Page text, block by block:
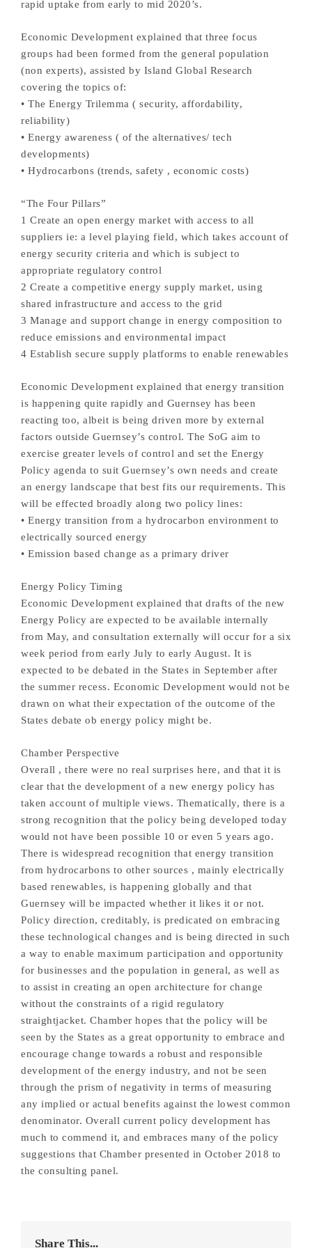
rapid uptake from early to mid 2020’s.
Economic Development explained that three focus
groups had been formed from the general population
(non experts), assisted by Island Global Research
covering the topics of:
• The Energy Trilemma ( security, affordability,
reliability)
• Energy awareness ( of the alternatives/ tech
developments)
• Hydrocarbons (trends, safety , economic costs)
“The Four Pillars”
1 Create an open energy market with access to all
suppliers ie: a level playing field, which takes account of
energy security criteria and which is subject to
appropriate regulatory control
2 Create a competitive energy supply market, using
shared infrastructure and access to the grid
3 Manage and support change in energy composition to
reduce emissions and environmental impact
4 Establish secure supply platforms to enable renewables
Economic Development explained that energy transition
is happening quite rapidly and Guernsey has been
reacting too, albeit is being driven more by external
factors outside Guernsey’s control. The SoG aim to
exercise greater levels of control and set the Energy
Policy agenda to suit Guernsey’s own needs and create
an energy landscape that best fits our requirements. This
will be effected broadly along two policy lines:
• Energy transition from a hydrocarbon environment to
electrically sourced energy
• Emission based change as a primary driver
Energy Policy Timing
Economic Development explained that drafts of the new
Energy Policy are expected to be available internally
from May, and consultation externally will occur for a six
week period from early July to early August. It is
expected to be debated in the States in September after
the summer recess. Economic Development would not be
drawn on what their expectation of the outcome of the
States debate ob energy policy might be.
Chamber Perspective
Overall , there were no real surprises here, and that it is
clear that the development of a new energy policy has
taken account of multiple views. Thematically, there is a
strong recognition that the policy being developed today
would not have been possible 10 or even 5 years ago.
There is widespread recognition that energy transition
from hydrocarbons to other sources , mainly electrically
based renewables, is happening globally and that
Guernsey will be impacted whether it likes it or not.
Policy direction, creditably, is predicated on embracing
these technological changes and is being directed in such
a way to enable maximum participation and opportunity
for businesses and the population in general, as well as
to assist in creating an open architecture for change
without the constraints of a rigid regulatory
straightjacket. Chamber hopes that the policy will be
seen by the States as a great opportunity to embrace and
encourage change towards a robust and responsible
development of the energy industry, and not be seen
through the prism of negativity in terms of measuring
any implied or actual benefits against the lowest common
denominator. Overall current policy development has
much to commend it, and embraces many of the policy
suggestions that Chamber presented in October 2018 to
the consulting panel.
Share This...